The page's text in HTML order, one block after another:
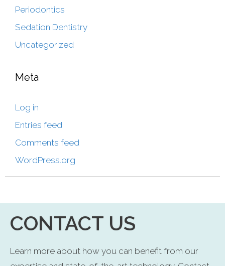
Periodontics
Sedation Dentistry
Uncategorized
Meta
Log in
Entries feed
Comments feed
WordPress.org
CONTACT US
Learn more about how you can benefit from our